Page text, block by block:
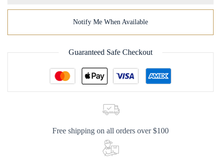
Notify Me When Available
Guaranteed Safe Checkout
Free shipping on all orders over $100